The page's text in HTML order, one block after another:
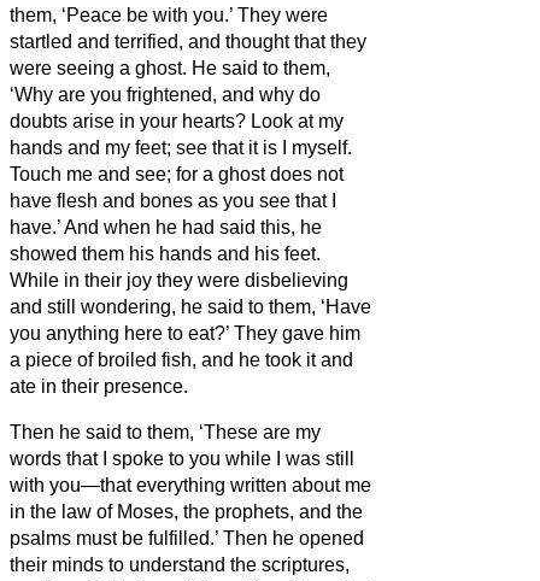
them, ‘Peace be with you.’ They were
startled and terrified, and thought that they
were seeing a ghost. He said to them,
‘Why are you frightened, and why do
doubts arise in your hearts? Look at my
hands and my feet; see that it is I myself.
Touch me and see; for a ghost does not
have flesh and bones as you see that I
have.’And when he had said this, he
showed them his hands and his feet.
While in their joy they were disbelieving
and still wondering, he said to them, ‘Have
you anything here to eat?’ They gave him
a piece of broiled fish, and he took it and
ate in their presence.
Then he said to them, ‘These are my
words that I spoke to you while I was still
with you—that everything written about me
in the law of Moses, the prophets, and the
psalms must be fulfilled.’ Then he opened
their minds to understand the scriptures,